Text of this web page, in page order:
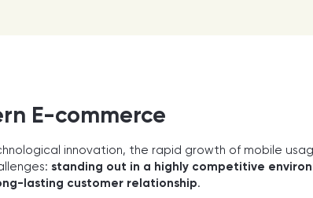
E-commerce
innovation, the rapid growth of mobile
standing out in a highly competitive
lasting customer relationship.